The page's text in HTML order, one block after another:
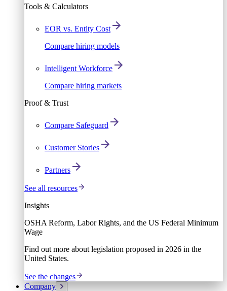
Tools & Calculators
EOR vs. Entity Cost
Compare hiring models
Intelligent Workforce
Compare hiring markets
Proof & Trust
Compare Safeguard
Customer Stories
Partners
See all resources
Insights
OSHA Reform, Labor Rights, and the US Federal Minimum
Wage
Find out more about legislation proposed in 2026 in the
United States.
See the changes
Company